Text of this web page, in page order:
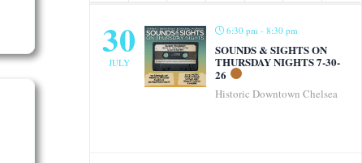
30
JULY
6:30 pm - 8:30 pm
SOUNDS & SIGHTS ON
THURSDAY NIGHTS 7-30-
26
Historic Downtown Chelsea